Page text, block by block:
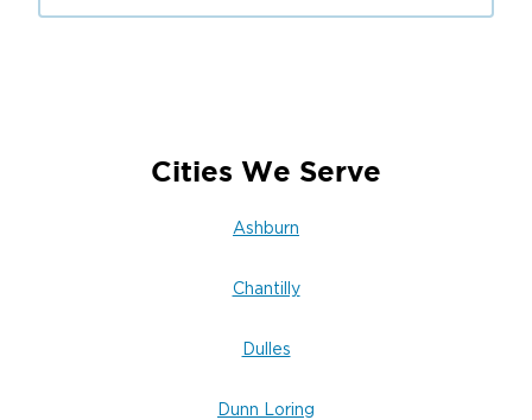
steps.
Call Restoration 1 of Dulles today
Cities We Serve
Ashburn
Chantilly
Dulles
Dunn Loring